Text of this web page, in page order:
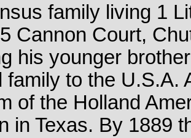
family living 1
Cannon Court,
his younger
family to the U.S.A.
of the Holland
in Texas. By 1889